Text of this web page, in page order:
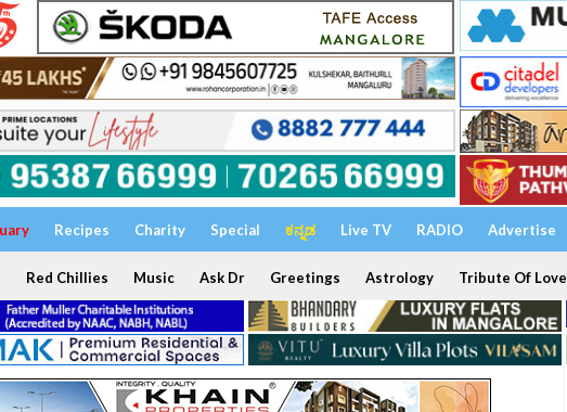
Recipes Charity Special ಕನ್ನಡ Live TV RADIO Advertise
Red Chillies Music Ask Dr Greetings Astrology Tribute Of Love